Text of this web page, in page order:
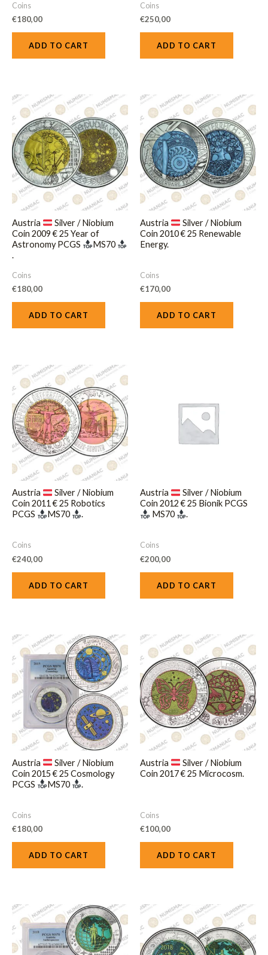
Coins
€180,00
ADD TO CART
Coins
€250,00
ADD TO CART
Austria
Silver / Niobium
Coin 2009 € 25 Year of
Astronomy PCGS
MS70
.
Coins
€180,00
ADD TO CART
Austria
Silver / Niobium
Coin 2010 € 25 Renewable
Energy.
Coins
€170,00
ADD TO CART
Austria
Silver / Niobium
Coin 2011 € 25 Robotics
PCGS
MS70 .
Coins
€240,00
ADD TO CART
Austria
Silver / Niobium
Coin 2012 € 25 Bionik PCGS
MS70
.
Coins
€200,00
ADD TO CART
Austria
Silver / Niobium
Coin 2015 € 25 Cosmology
PCGS
MS70 .
Coins
€180,00
ADD TO CART
Austria
Silver / Niobium
Coin 2017 € 25 Microcosm.
Coins
€100,00
ADD TO CART